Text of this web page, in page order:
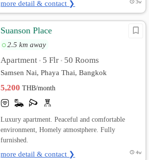
more detail & contact ❯ 3w
Suanson Place
2.5 km away
Apartment • 5 Flr • 50 Rooms
Samsen Nai, Phaya Thai, Bangkok
5,200THB/month
Luxury apartment. Peaceful and comfortable
environment, Homely atmostphere. Fully
furnished.
more detail & contact ❯ 4w